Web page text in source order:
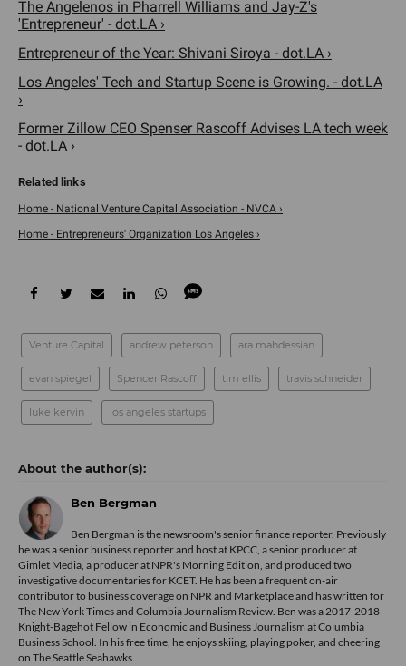
The Angelenos in Pharrell Williams and Jay-Z's
'Entrepreneur' - dot.LA ›
Entrepreneur of the Year: Shivani Siroya - dot.LA ›
Los Angeles' Tech and Startup Scene is Growing. - dot.LA
›
Former Zillow CEO Spenser Rascoff Advises LA tech week
- dot.LA ›
Home - National Venture Capital Association - NVCA ›
Home - Entrepreneurs' Organization Los Angeles ›
Venture Capital andrew peterson ara mahdessian
evan spiegel Spencer Rascoff tim ellis travis schneider
luke kervin los angeles startups
Ben Bergman
Ben Bergman is the newsroom's senior finance reporter. Previously
he was a senior business reporter and host at KPCC, a senior producer at
Gimlet Media, a producer at NPR's Morning Edition, and produced two
investigative documentaries for KCET. He has been a frequent on-air
contributor to business coverage on NPR and Marketplace and has written for
The New York Times and Columbia Journalism Review. Ben was a 2017-2018
Knight-Bagehot Fellow in Economic and Business Journalism at Columbia
Business School. In his free time, he enjoys skiing, playing poker, and cheering
on The Seattle Seahawks.